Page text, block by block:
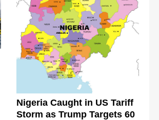
Nigeria Caught in US Tariff
Storm as Trump Targets 60